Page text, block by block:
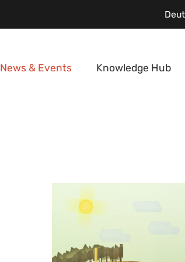
News & Events Knowledge Hub